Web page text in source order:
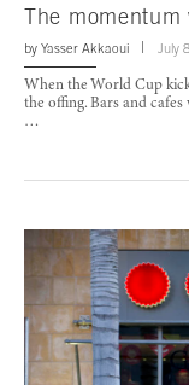
The momentum
by Yasser Akkaoui July
When the World Cup
the offing. Bars and
…